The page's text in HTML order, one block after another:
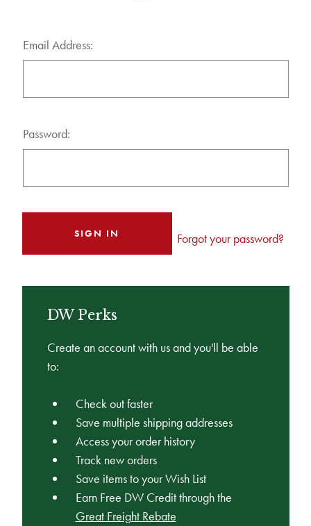
Email Address:
Password:
Forgot your password?
DW Perks
Create an account with us and you'll be able
to:
Check out faster
Save multiple shipping addresses
Access your order history
Track new orders
Save items to your Wish List
Earn Free DW Credit through the
Great Freight Rebate